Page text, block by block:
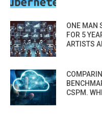
ONE MAN
FOR 5
ARTISTS
CSPM.